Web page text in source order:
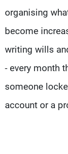
organising
become
writing wills
- every month
someone
account or a